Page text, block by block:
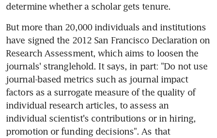
determine whether a scholar gets tenure.
But more than 20,000 individuals and institutions
have signed the 2012 San Francisco Declaration on
Research Assessment, which aims to loosen the
journals' stranglehold. It says, in part: "Do not use
journal-based metrics such as journal impact
factors as a surrogate measure of the quality of
individual research articles, to assess an
individual scientist's contributions or in hiring,
promotion or funding decisions". As that